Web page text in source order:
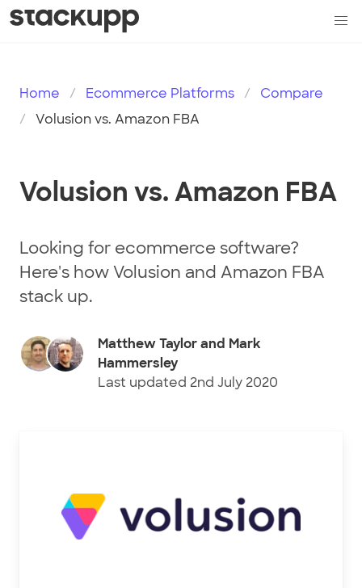
Home Ecommerce Platforms
Compare
Volusion vs. Amazon FBA
Volusion vs. Amazon FBA
Looking for ecommerce software?
Here's how Volusion and Amazon FBA
stack up.
Matthew Taylor and Mark
Hammersley
Last updated 2nd July 2020